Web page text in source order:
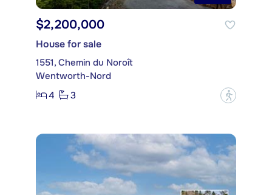
$2,200,000
House for sale
1551, Chemin du Noroît
Wentworth-Nord
4
3 ?